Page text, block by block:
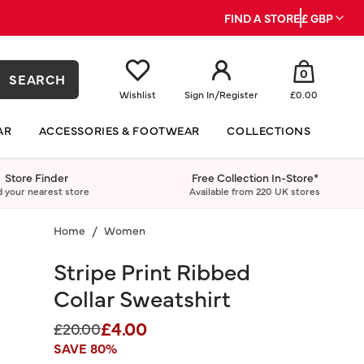
FIND A STORE£ GBP
SEARCH
Wishlist Sign In/Register
0
£0.00
ACCESSORIES & FOOTWEAR COLLECTIONS
Store Finder
your nearest store
Free Collection In-Store*
Available from 220 UK stores
Home Women
Stripe Print Ribbed
Collar Sweatshirt
Price reduced from
£20.00to
£4.00
SAVE 80%